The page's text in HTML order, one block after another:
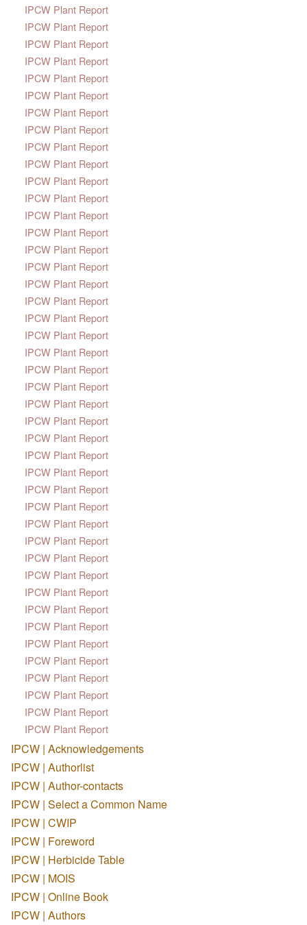
IPCW Plant Report
IPCW Plant Report
IPCW Plant Report
IPCW Plant Report
IPCW Plant Report
IPCW Plant Report
IPCW Plant Report
IPCW Plant Report
IPCW Plant Report
IPCW Plant Report
IPCW Plant Report
IPCW Plant Report
IPCW Plant Report
IPCW Plant Report
IPCW Plant Report
IPCW Plant Report
IPCW Plant Report
IPCW Plant Report
IPCW Plant Report
IPCW Plant Report
IPCW Plant Report
IPCW Plant Report
IPCW Plant Report
IPCW Plant Report
IPCW Plant Report
IPCW Plant Report
IPCW Plant Report
IPCW Plant Report
IPCW Plant Report
IPCW Plant Report
IPCW Plant Report
IPCW Plant Report
IPCW Plant Report
IPCW Plant Report
IPCW Plant Report
IPCW Plant Report
IPCW Plant Report
IPCW Plant Report
IPCW Plant Report
IPCW Plant Report
IPCW Plant Report
IPCW Plant Report
IPCW Plant Report
IPCW | Acknowledgements
IPCW | Authorlist
IPCW | Author-contacts
IPCW | Select a Common Name
IPCW | CWIP
IPCW | Foreword
IPCW | Herbicide Table
IPCW | MOIS
IPCW | Online Book
IPCW | Authors